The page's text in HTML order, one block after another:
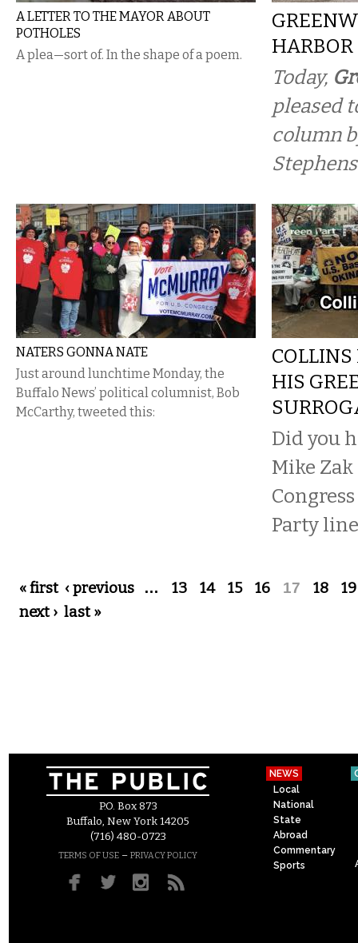
A LETTER TO THE MAYOR ABOUT
POTHOLES
A plea—sort of. In the shape of a poem.
Today,
pleased
column
NATERS GONNA NATE
Just around lunchtime Monday, the
Buffalo News’ political columnist, Bob
McCarthy, tweeted this:
HIS
Did you
Mike
Party
Pages
« first ‹ previous … 13 14 15 16 17 18
19
next › last »
P.O. Box 873
Buffalo, New York 14205
(716) 480-0723
TERMS OF USE – PRIVACY POLICY
NEWS
Local
National
State
Abroad
Commentary
Sports